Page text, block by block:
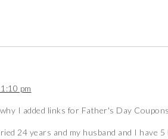
pm
I added links for Father's Day
24 years and my husband and I